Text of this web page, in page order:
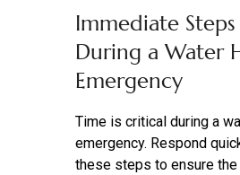
Immediate
During a Water
Emergency
Time is critical during a
emergency. Respond
these steps to ensure